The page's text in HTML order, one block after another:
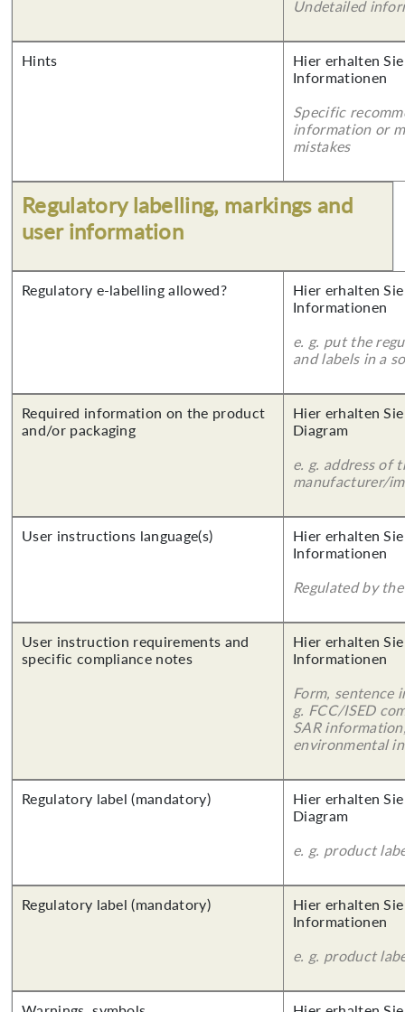
Undetailed
Hints
Hier erhalten
Informationen
Specific
information or
mistakes
Regulatory labelling, markings and
user information
Regulatory e-labelling allowed?
Hier erhalten
Informationen
e. g. put the
and labels in a
Required information on the product
and/or packaging
Hier erhalten
Diagram
e. g. address of
manufacturer/
User instructions language(s)
Hier erhalten
Informationen
Regulated by
User instruction requirements and
specific compliance notes
Hier erhalten
Informationen
Form, sentence
g. FCC/ISED
SAR
environmental
Regulatory label (mandatory)
Hier erhalten
Diagram
e. g. product
Regulatory label (mandatory)
Hier erhalten
Informationen
e. g. product